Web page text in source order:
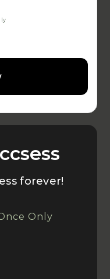
forever!
Only